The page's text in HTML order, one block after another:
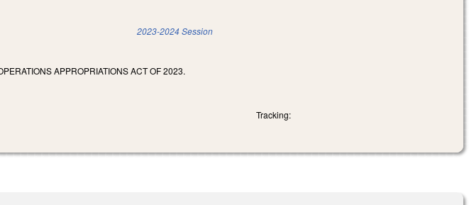
2023-2024 Session
APPROPRIATIONS ACT OF 2023.
Tracking: